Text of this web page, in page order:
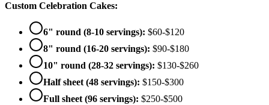
Custom Celebration Cakes:
6" round (8-10 servings): $60-$120
8" round (16-20 servings): $90-$180
10" round (28-32 servings): $130-$260
Half sheet (48 servings): $150-$300
Full sheet (96 servings): $250-$500